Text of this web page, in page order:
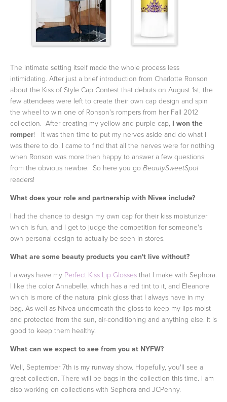
The intimate setting itself made the whole process less
intimidating. After just a brief introduction from Charlotte Ronson
about the Kiss of Style Cap Contest that debuts on August 1st, the
few attendees were left to create their own cap design and spin
the wheel to win one of Ronson's rompers from her Fall 2012
collection. After creating my yellow and purple cap, I won the
romper! It was then time to put my nerves aside and do what I
was there to do. I came to find that all the nerves were for nothing
when Ronson was more then happy to answer a few questions
from the obvious newbie. So here you go BeautySweetSpot
readers!
What does your role and partnership with Nivea include?
I had the chance to design my own cap for their kiss moisturizer
which is fun, and I get to judge the competition for someone's
own personal design to actually be seen in stores.
What are some beauty products you can't live without?
I always have my Perfect Kiss Lip Glosses that I make with Sephora.
I like the color Annabelle, which has a red tint to it, and Eleanore
which is more of the natural pink gloss that I always have in my
bag. As well as Nivea underneath the gloss to keep my lips moist
and protected from the sun, air-conditioning and anything else. It is
good to keep them healthy.
What can we expect to see from you at NYFW?
Well, September 7th is my runway show. Hopefully, you'll see a
great collection. There will be bags in the collection this time. I am
also working on collections with Sephora and JCPenny.